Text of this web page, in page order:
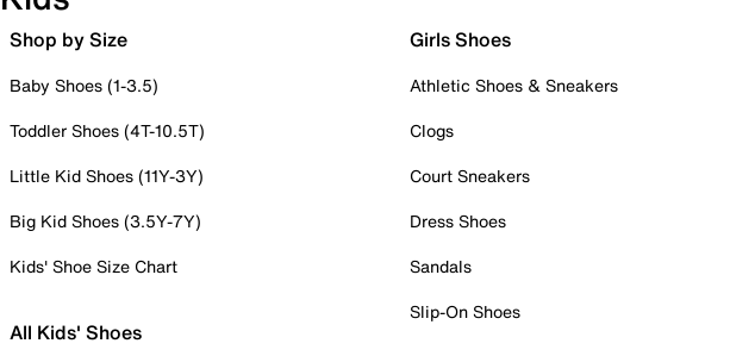
Shop by Size
Baby Shoes (1-3.5)
Toddler Shoes (4T-10.5T)
Little Kid Shoes (11Y-3Y)
Big Kid Shoes (3.5Y-7Y)
Kids' Shoe Size Chart
All Kids' Shoes
Girls Shoes
Athletic Shoes & Sneakers
Clogs
Court Sneakers
Dress Shoes
Sandals
Slip-On Shoes